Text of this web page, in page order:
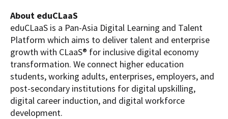
About eduCLaaS
eduCLaaS is a Pan-Asia Digital Learning and Talent
Platform which aims to deliver talent and enterprise
growth with CLaaS® for inclusive digital economy
transformation. We connect higher education
students, working adults, enterprises, employers, and
post-secondary institutions for digital upskilling,
digital career induction, and digital workforce
development.